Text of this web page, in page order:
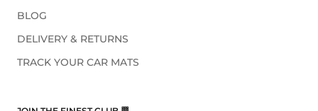
BLOG
DELIVERY & RETURNS
TRACK YOUR CAR MATS